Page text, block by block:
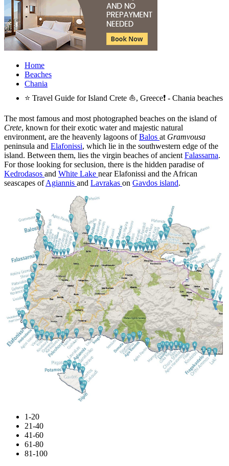
Home
Beaches
Chania
⭐ Travel Guide for Island Crete ⛵, Greece❗ - Chania beaches
The most famous and most photographed beaches on the island of
Crete, known for their exotic water and majestic natural
environment, are the heavenly lagoons ofBalos at Gramvousa
peninsula and Elafonissi, which lie in the southwestern edge of the
island. Between them, lies the virgin beaches of ancient Falassarna.
For those looking for seclusion, there is the hidden paradise of
Kedrodasos and White Lake near Elafonissi and the African
seascapes ofAgiannis and Lavrakas on Gavdos island.
1-20
21-40
41-60
61-80
81-100